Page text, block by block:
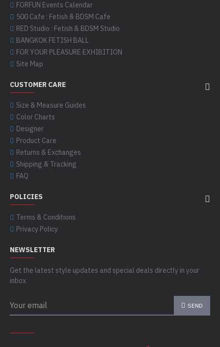
FORFUN Events Calendar
500 Cafe : Fetish & BDSM Cafe
RED Studio : Fetish & BDSM Studio
BANGKOK FETISH BALL
FOR YOUR PLEASURE EXHIBITION
Site Map
CUSTOMER CARE
Size & Measure Guides
Color Charts
Designer
Product Care
Returns & Exchanges
Shipping & Tracking
FAQ
POLICIES
Terms & Conditions
Privacy Policy
NEWSLETTER
Get the latest style updates and special deals directly in your
inbox
SEND